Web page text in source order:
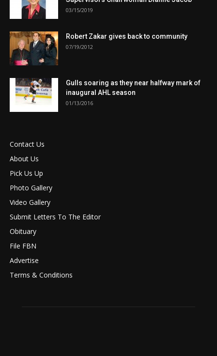
03/15/2019
Robert Zakar gives back to community
07/19/2012
Gulls soaring as they near halfway mark of
inaugural AHL season
01/13/2016
Contact Us
About Us
Pick Us Up
Photo Gallery
Video Gallery
Submit Letters To The Editor
Obituary
File FBN
Advertise
Terms & Conditions